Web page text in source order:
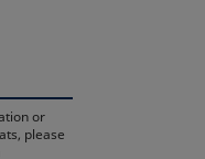
or
please